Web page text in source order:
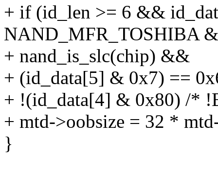
+ if (id_len >= 6 &&
NAND_MFR_TOSHIBA
+ nand_is_slc(chip) &&
+ (id_data[5] & 0x7) ==
+ !(id_data[4] & 0x80) /*
+ mtd->oobsize = 32 *
}